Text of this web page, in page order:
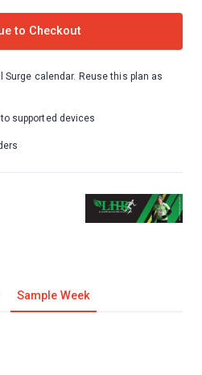
Sample Week
to Checkout
Surge calendar. Reuse this plan as
supported devices